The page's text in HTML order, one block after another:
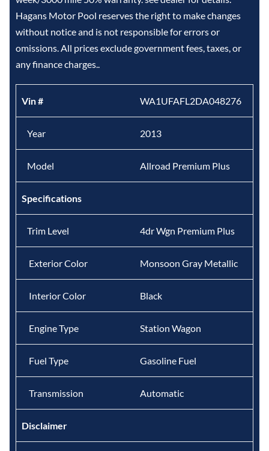
Hagans Motor Pool reserves the right to make changes
without notice and is not responsible for errors or
omissions. All prices exclude government fees, taxes, or
any finance charges..
Vin # WA1UFAFL2DA048276
Year 2013
Model Allroad Premium Plus
Specifications
Trim Level 4dr Wgn Premium Plus
Exterior Color Monsoon Gray Metallic
Interior Color Black
Engine Type Station Wagon
Fuel Type Gasoline Fuel
Transmission Automatic
Disclaimer